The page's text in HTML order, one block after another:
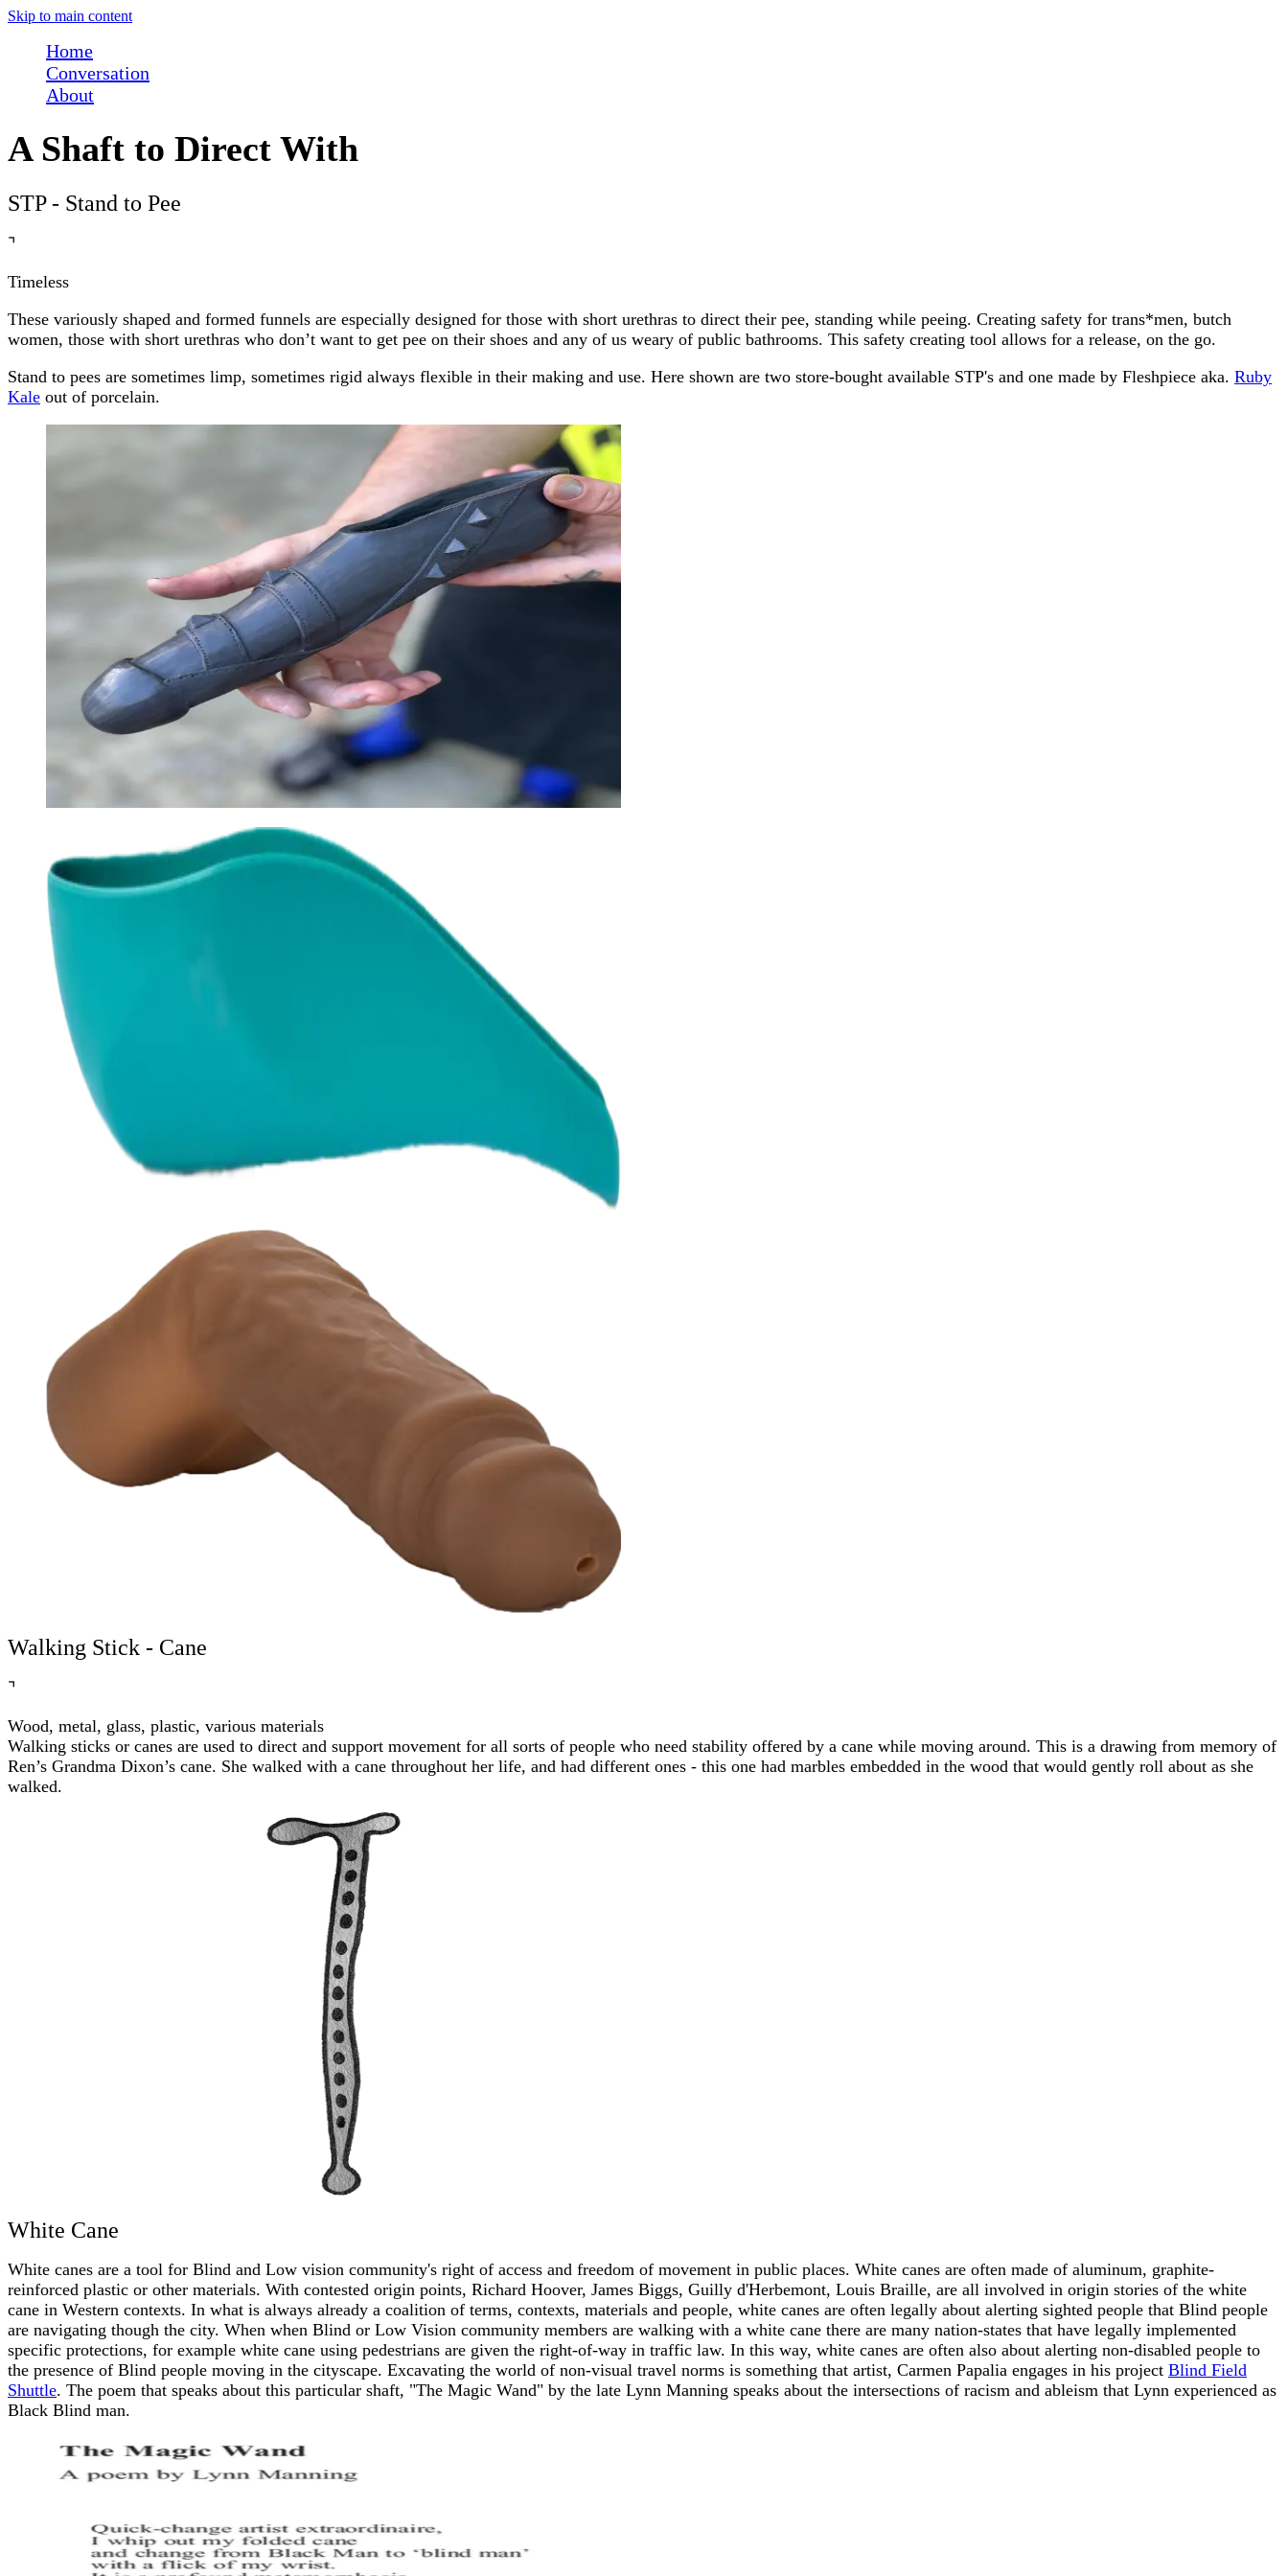
Skip to main content
Home
Conversation
About
A Shaft to Direct With
STP - Stand to Pee
⌝
Timeless
These variously shaped and formed funnels are especially designed for those with short urethras to direct their pee, standing while peeing. Creating safety for trans*men, butch
women, those with short urethras who don’t want to get pee on their shoes and any of us weary of public bathrooms. This safety creating tool allows for a release, on the go.
Stand to pees are sometimes limp, sometimes rigid always flexible in their making and use. Here shown are two store-bought available STP's and one made by Fleshpiece aka. Ruby
Kale out of porcelain.
Walking Stick - Cane
⌝
Wood, metal, glass, plastic, various materials
Walking sticks or canes are used to direct and support movement for all sorts of people who need stability offered by a cane while moving around. This is a drawing from memory of
Ren’s Grandma Dixon’s cane. She walked with a cane throughout her life, and had different ones - this one had marbles embedded in the wood that would gently roll about as she
walked.
White Cane
White canes are a tool for Blind and Low vision community's right of access and freedom of movement in public places. White canes are often made of aluminum, graphite-
reinforced plastic or other materials. With contested origin points, Richard Hoover, James Biggs, Guilly d'Herbemont, Louis Braille, are all involved in origin stories of the white
cane in Western contexts. In what is always already a coalition of terms, contexts, materials and people, white canes are often legally about alerting sighted people that Blind people
are navigating though the city. When when Blind or Low Vision community members are walking with a white cane there are many nation-states that have legally implemented
specific protections, for example white cane using pedestrians are given the right-of-way in traffic law. In this way, white canes are often also about alerting non-disabled people to
the presence of Blind people moving in the cityscape. Excavating the world of non-visual travel norms is something that artist, Carmen Papalia engages in his project Blind Field
Shuttle. The poem that speaks about this particular shaft, "The Magic Wand" by the late Lynn Manning speaks about the intersections of racism and ableism that Lynn experienced as
Black Blind man.